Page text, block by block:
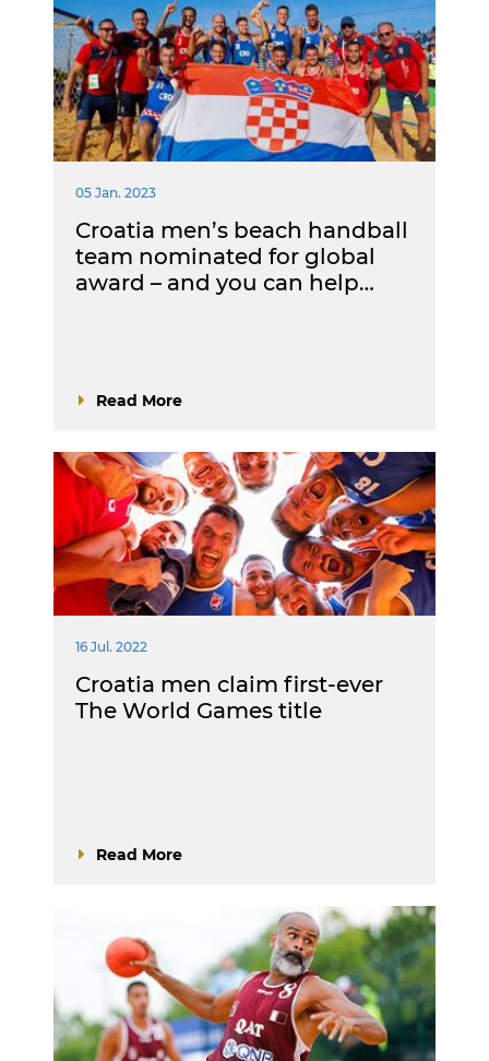
05 Jan. 2023
Croatia men’s beach handball
team nominated for global
award – and you can help…
Read More
16 Jul. 2022
Croatia men claim first-ever
The World Games title
Read More